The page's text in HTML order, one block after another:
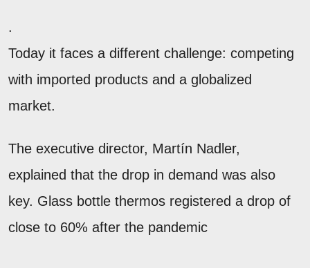
.
Today it faces a different challenge: competing
with imported products and a globalized
market.
The executive director, Martín Nadler,
explained that the drop in demand was also
key. Glass bottle thermos registered a drop of
close to 60% after the pandemic